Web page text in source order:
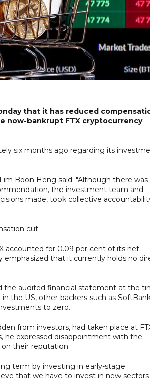
that it has reduced
now-bankrupt FTX cryptocurrency
six months ago regarding its
Boon Heng said: "Although there was
the investment team and
made, took collective
cut.
accounted for 0.09 per cent of its net
emphasized that it currently holds no
the audited financial statement at the
the US, other backers such as
to zero.
from investors, had taken place at
he expressed disappointment with the
their reputation.
term by investing in early-stage
that we have to invest in new sectors